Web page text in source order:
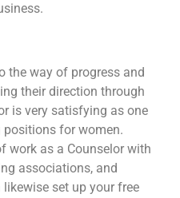
the way of progress and
their direction through
is very satisfying as one
for women.
work as a Counselor with
associations, and
set up your free